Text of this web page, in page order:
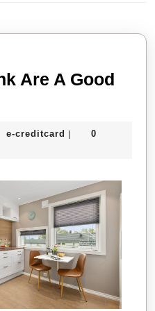
Are A Good
e-creditcard e-|
0